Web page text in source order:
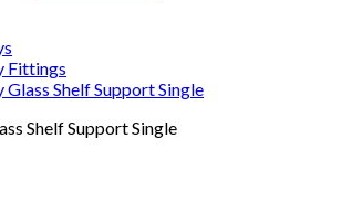
Fittings
Shelf Support Single